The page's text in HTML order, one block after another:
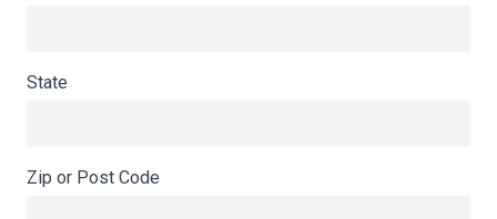
State
Zip or Post Code